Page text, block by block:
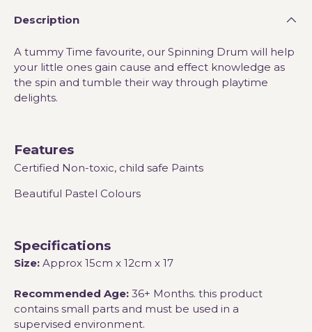
Description
A tummy Time favourite, our Spinning Drum will help
your little ones gain cause and effect knowledge as
the spin and tumble their way through playtime
delights.
Features
Certified Non-toxic, child safe Paints
Beautiful Pastel Colours
Specifications
Size: Approx 15cm x 12cm x 17
Recommended Age: 36+ Months. this product
contains small parts and must be used in a
supervised environment.